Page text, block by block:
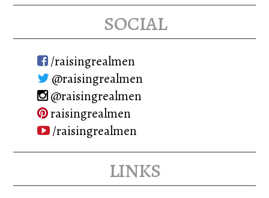
social
/raisingrealmen
@raisingrealmen
@raisingrealmen
raisingrealmen
/raisingrealmen
links